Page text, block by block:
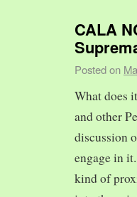
CALA
Posted on
What does
and other
discussion
engage in
kind of